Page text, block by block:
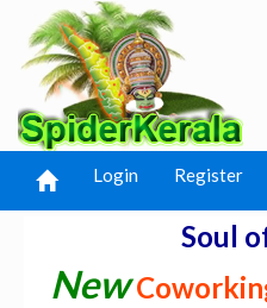
Login Register
Soul
New